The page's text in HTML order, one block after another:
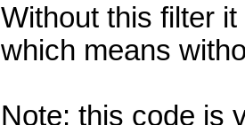
Without this filter
which means
Note: this code is